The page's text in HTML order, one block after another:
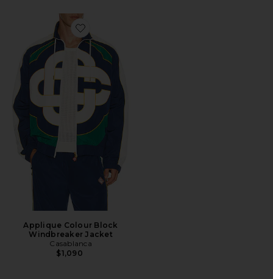
Favorite Applique Colour Block Windbreaker Jacket
Applique Colour Block
Windbreaker Jacket
Casablanca
$1,090